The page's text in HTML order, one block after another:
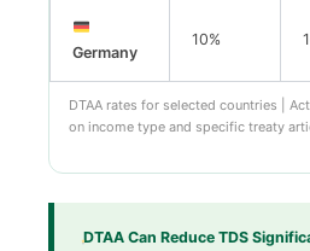
DTAA rates for selected countries |
on income type and specific treaty
Germany
10%
DTAA Can Reduce TDS